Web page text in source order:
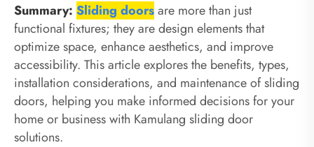
Summary: Sliding doorsare more than just
functional fixtures; they are design elements that
optimize space, enhance aesthetics, and improve
accessibility. This article explores the benefits, types,
installation considerations, and maintenance of sliding
doors, helping you make informed decisions for your
home or business with Kamulang sliding door
solutions.